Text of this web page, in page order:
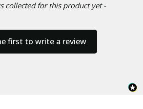
collected for this product yet -
first to write a review